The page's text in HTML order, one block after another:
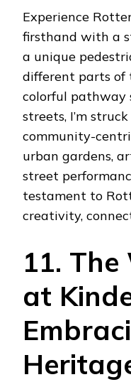
Experience
firsthand with a
a unique
different parts of
colorful pathway
streets, I’m
community-
urban gardens,
street
testament to
creativity,
11.
at